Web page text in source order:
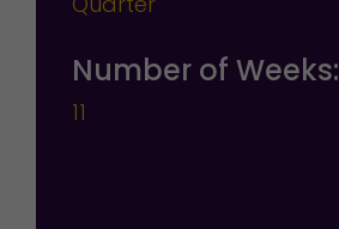
Number of Weeks:
11